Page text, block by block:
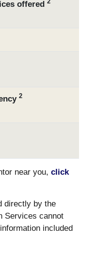
offered
2
near you, click
directly by the
Services cannot
included